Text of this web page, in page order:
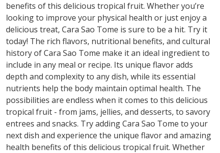
benefits of this delicious tropical fruit. Whether you’re
looking to improve your physical health or just enjoy a
delicious treat, Cara Sao Tome is sure to be a hit. Try it
today! The rich flavors, nutritional benefits, and cultural
history of Cara Sao Tome make it an ideal ingredient to
include in any meal or recipe. Its unique flavor adds
depth and complexity to any dish, while its essential
nutrients help the body maintain optimal health. The
possibilities are endless when it comes to this delicious
tropical fruit - from jams, jellies, and desserts, to savory
entrees and snacks. Try adding Cara Sao Tome to your
next dish and experience the unique flavor and amazing
health benefits of this delicious tropical fruit. Whether